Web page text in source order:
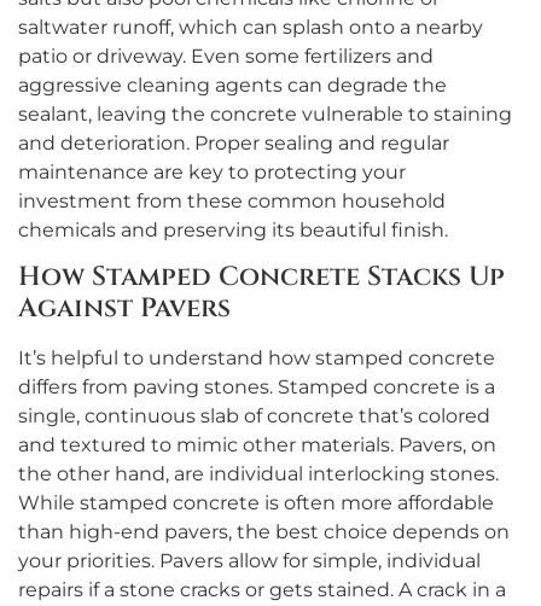
saltwater runoff, which can splash onto a nearby
patio or driveway. Even some fertilizers and
aggressive cleaning agents can degrade the
sealant, leaving the concrete vulnerable to staining
and deterioration. Proper sealing and regular
maintenance are key to protecting your
investment from these common household
chemicals and preserving its beautiful finish.
How Stamped Concrete Stacks Up
Against Pavers
It’s helpful to understand how stamped concrete
differs from paving stones. Stamped concrete is a
single, continuous slab of concrete that’s colored
and textured to mimic other materials. Pavers, on
the other hand, are individual interlocking stones.
While stamped concrete is often more affordable
than high-end pavers, the best choice depends on
your priorities. Pavers allow for simple, individual
repairs if a stone cracks or gets stained. A crack in a